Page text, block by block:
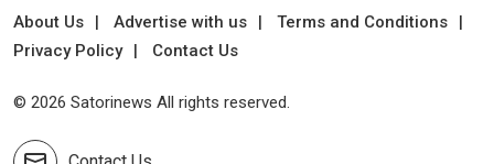
About Us Advertise with us
Terms and Conditions
Privacy Policy
Contact Us
© 2026 Satorinews All rights reserved.